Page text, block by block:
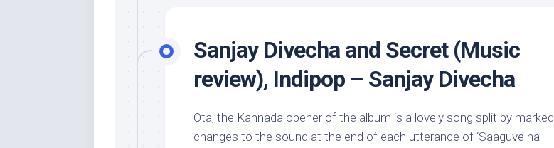
Sanjay Divecha and Secret (Music
review), Indipop – Sanjay Divecha
Ota, the Kannada opener of the album is a lovely song split by marked
changes to the sound at the end of each utterance of ‘Saaguve na